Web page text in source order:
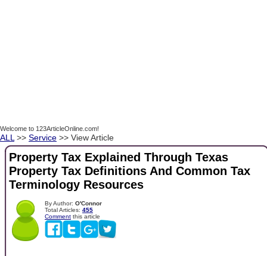
Welcome to 123ArticleOnline.com!
ALL >> Service >> View Article
Property Tax Explained Through Texas
Property Tax Definitions And Common Tax
Terminology Resources
By Author: O'Connor
Total Articles: 455
Comment this article